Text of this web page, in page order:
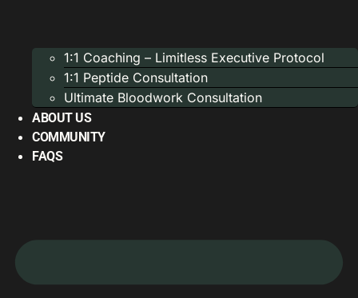
1:1 Coaching – Limitless Executive Protocol
1:1 Peptide Consultation
Ultimate Bloodwork Consultation
ABOUT US
COMMUNITY
FAQS